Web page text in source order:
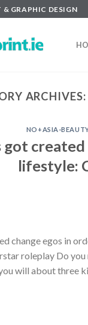
GRAPHIC DESIGN
ARCHIVES:
NO+ASIA-
got
lifestyle:
change egos in
roleplay Do
will about three